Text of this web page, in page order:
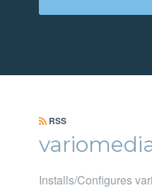
RSS
Installs/Configures